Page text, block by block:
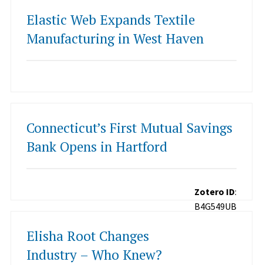
Elastic Web Expands Textile
Manufacturing in West Haven
Connecticut’s First Mutual Savings
Bank Opens in Hartford
Zotero ID:
B4G549UB
Elisha Root Changes
Industry – Who Knew?